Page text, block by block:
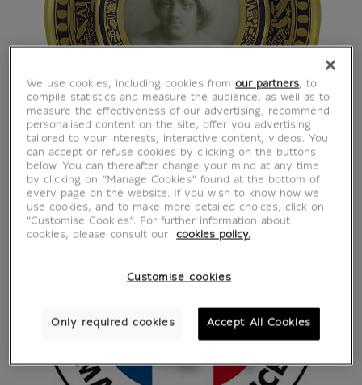
We use cookies, including cookies fromour partners, to
compile statistics and measure the audience, as well as to
measure the effectiveness of our advertising, recommend
personalised content on the site, offer you advertising
tailored to your interests, interactive content, videos. You
can accept or refuse cookies by clicking on the buttons
below. You can thereafter change your mind at any time
by clicking on “Manage Cookies” found at the bottom of
every page on the website. If you wish to know how we
use cookies, and to make more detailed choices, click on
"Customise Cookies”. For further information about
cookies, please consult our
cookies policy.
Customise cookies
Only required cookies Accept All Cookies